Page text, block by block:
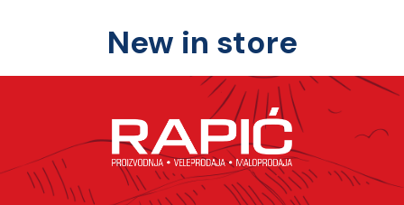
New in store